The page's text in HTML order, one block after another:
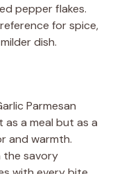
pepper flakes.
for spice,
dish.
Parmesan
as a meal but as a
and warmth.
the savory